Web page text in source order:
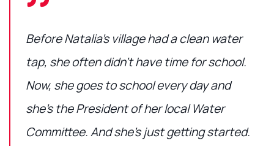
Before Natalia’s village had a clean water
tap, she often didn’t have time for school.
Now, she goes to school every day and
she’s the President of her local Water
Committee. And she’s just getting started.